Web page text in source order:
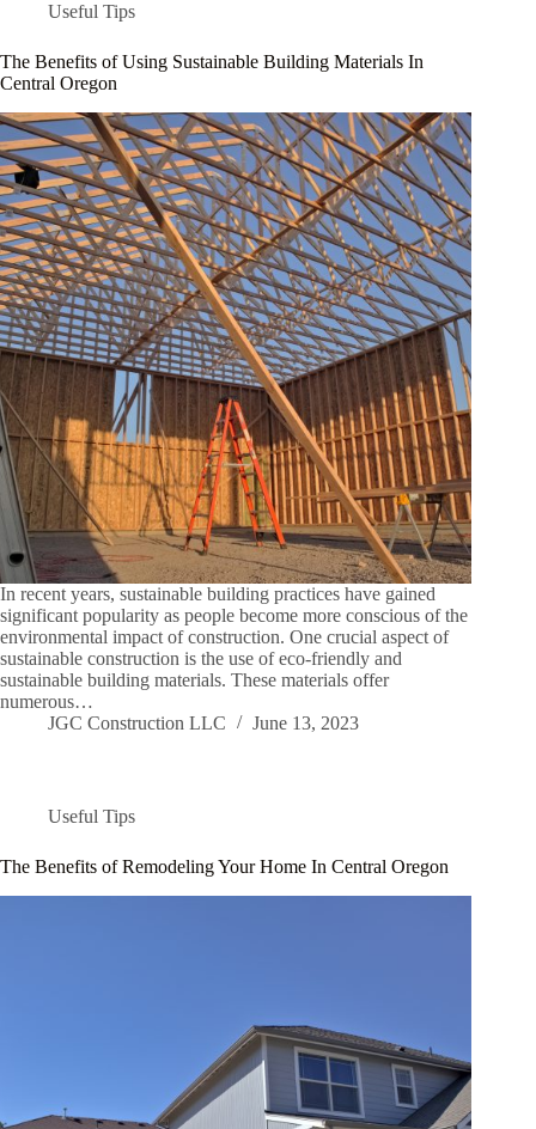
Useful Tips
The Benefits of Using Sustainable Building Materials In
Central Oregon
In recent years, sustainable building practices have gained
significant popularity as people become more conscious of the
environmental impact of construction. One crucial aspect of
sustainable construction is the use of eco-friendly and
sustainable building materials. These materials offer
numerous…
JGC Construction LLC
June 13, 2023
Useful Tips
The Benefits of Remodeling Your Home In Central Oregon